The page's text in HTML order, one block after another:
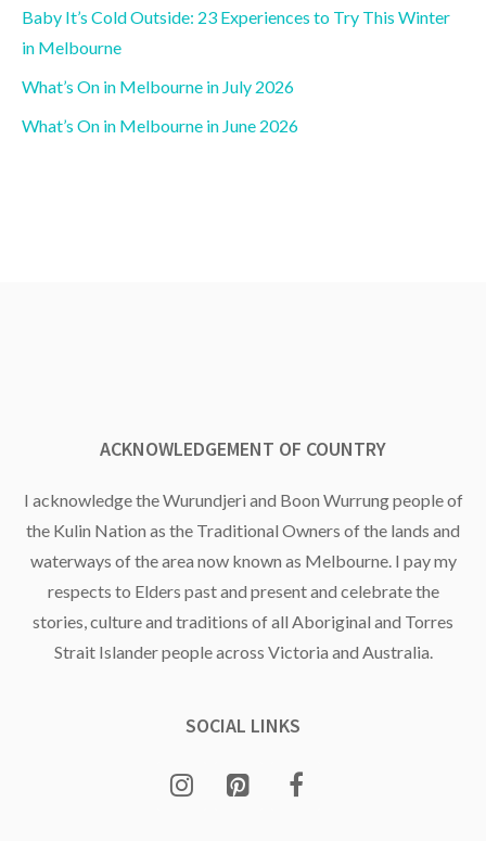
Baby It’s Cold Outside: 23 Experiences to Try This Winter
in Melbourne
What’s On in Melbourne in July 2026
What’s On in Melbourne in June 2026
ACKNOWLEDGEMENT OF COUNTRY
I acknowledge the Wurundjeri and Boon Wurrung people of
the Kulin Nation as the Traditional Owners of the lands and
waterways of the area now known as Melbourne. I pay my
respects to Elders past and present and celebrate the
stories, culture and traditions of all Aboriginal and Torres
Strait Islander people across Victoria and Australia.
SOCIAL LINKS